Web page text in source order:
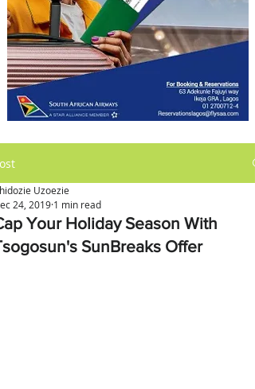
Your Holiday Season With
SunBreaks Offer
Uzoezie
24, 2019 1 min read